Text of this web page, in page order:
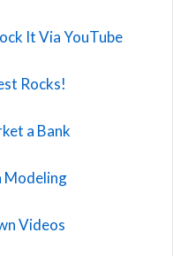
It Via YouTube
Rocks!
a Bank
Modeling
Videos